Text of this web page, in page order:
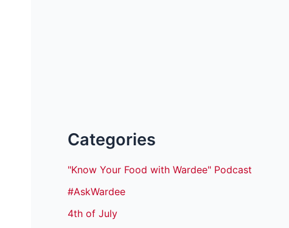
Categories
"Know Your Food with Wardee" Podcast
#AskWardee
4th of July